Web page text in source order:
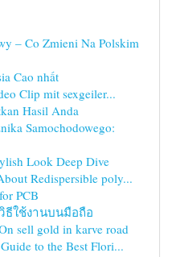
– Co Zmieni Na Polskim
Cao nhất
Clip mit sexgeiler...
Hasil Anda
Samochodowego:
Look Deep Dive
Redispersible poly...
PCB
ธีใช้งานบนมือถือ
sell gold in karve road
to the Best Flori...